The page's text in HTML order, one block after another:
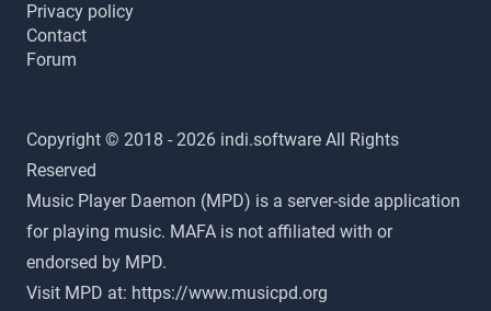
Privacy policy
Contact
Forum
Copyright © 2018 - 2026 indi.software All Rights
Reserved
Music Player Daemon (MPD) is a server-side application
for playing music. MAFA is not affiliated with or
endorsed by MPD.
Visit MPD at: https://www.musicpd.org